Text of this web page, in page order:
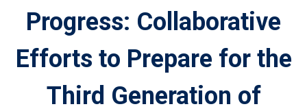
Progress: Collaborative
Efforts to Prepare for the
Third Generation of